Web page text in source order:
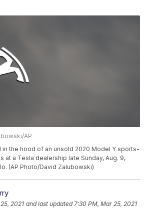
AP
the hood of an unsold 2020 Model Y sports-
at a Tesla dealership late Sunday, Aug. 9,
(AP Photo/David Zalubowski)
2021 and last updated 7:30 PM, Mar 25, 2021